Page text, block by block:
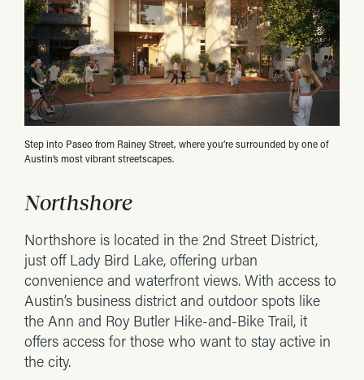
Step into Paseo from Rainey Street, where you’re surrounded by one of
Austin’s most vibrant streetscapes.
Northshore
Northshore is located in the 2nd Street District,
just off Lady Bird Lake, offering urban
convenience and waterfront views. With access to
Austin’s business district and outdoor spots like
the Ann and Roy Butler Hike-and-Bike Trail, it
offers access for those who want to stay active in
the city.